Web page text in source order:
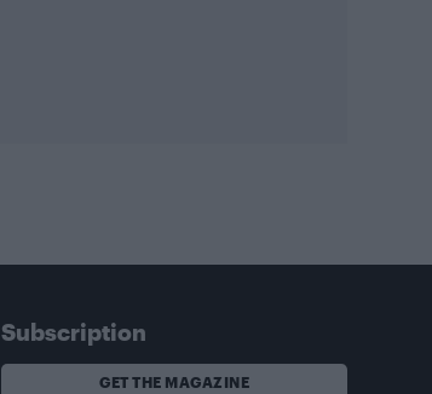
Subscription
GET THE MAGAZINE